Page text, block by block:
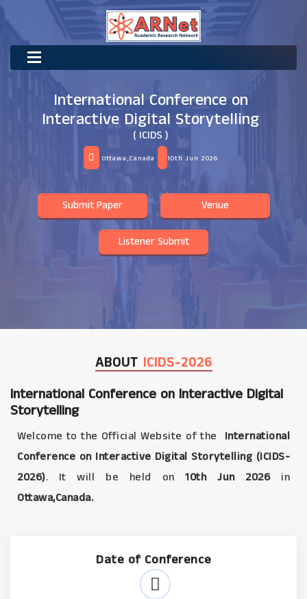
International Conference on
Interactive Digital Storytelling
( ICIDS )
Ottawa,Canada 10th Jun 2026
Submit Paper Venue
Listener Submit
ABOUT ICIDS-2026
International Conference on Interactive Digital
Storytelling
Welcome to the Official Website of the
International
Conference on Interactive Digital Storytelling (ICIDS-
2026). It will be held on10th Jun 2026in
Ottawa,Canada.
Date of Conference